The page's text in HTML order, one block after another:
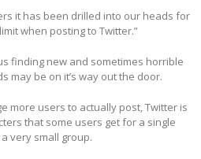
it has been drilled into our heads for
when posting to Twitter.”
finding new and sometimes horrible
may be on it’s way out the door.
more users to actually post, Twitter is
that some users get for a single
very small group.